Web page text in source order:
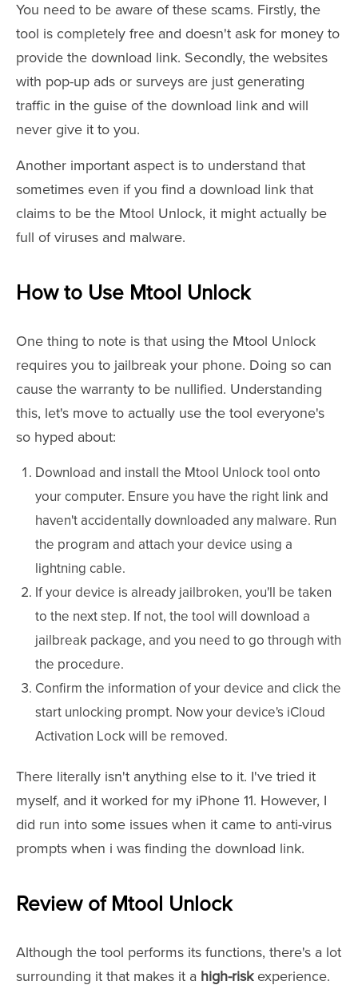
You need to be aware of these scams. Firstly, the
tool is completely free and doesn't ask for money to
provide the download link. Secondly, the websites
with pop-up ads or surveys are just generating
traffic in the guise of the download link and will
never give it to you.
Another important aspect is to understand that
sometimes even if you find a download link that
claims to be the Mtool Unlock, it might actually be
full of viruses and malware.
How to Use Mtool Unlock
One thing to note is that using the Mtool Unlock
requires you to jailbreak your phone. Doing so can
cause the warranty to be nullified. Understanding
this, let's move to actually use the tool everyone's
so hyped about:
Download and install the Mtool Unlock tool onto
your computer. Ensure you have the right link and
haven't accidentally downloaded any malware. Run
the program and attach your device using a
lightning cable.
If your device is already jailbroken, you'll be taken
to the next step. If not, the tool will download a
jailbreak package, and you need to go through with
the procedure.
Confirm the information of your device and click the
start unlocking prompt. Now your device's iCloud
Activation Lock will be removed.
There literally isn't anything else to it. I've tried it
myself, and it worked for my iPhone 11. However, I
did run into some issues when it came to anti-virus
prompts when i was finding the download link.
Review of Mtool Unlock
Although the tool performs its functions, there's a lot
surrounding it that makes it a high-riskexperience.